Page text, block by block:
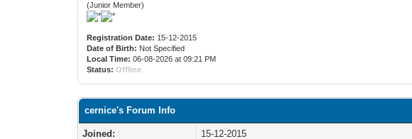
(Junior Member)
Registration Date: 15-12-2015
Date of Birth: Not Specified
Local Time: 06-08-2026 at 09:21 PM
Status: Offline
cernice's Forum Info
Joined:
15-12-2015